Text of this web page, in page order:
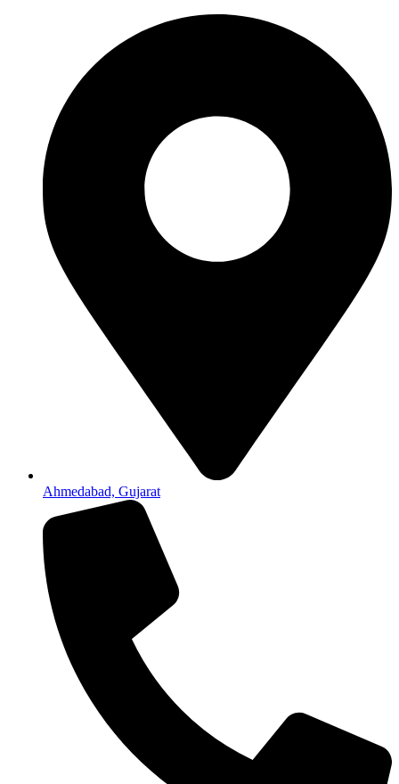
Ahmedabad, Gujarat